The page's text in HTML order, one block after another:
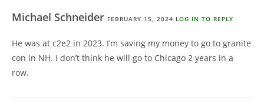
Michael Schneider FEBRUARY 15, 2024 LOG IN TO REPLY
He was at c2e2 in 2023. I’m saving my money to go to granite
con in NH. I don’t think he will go to Chicago 2 years in a
row.